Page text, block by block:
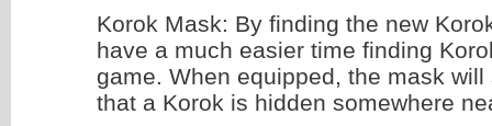
Korok Mask: By finding the new
have a much easier time finding
game. When equipped, the mask
that a Korok is hidden somewhere